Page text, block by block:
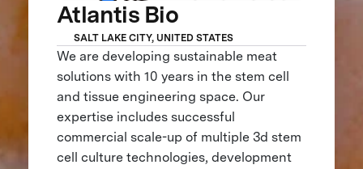
Atlantis Bio
SALT LAKE CITY, UNITED STATES
We are developing sustainable meat
solutions with 10 years in the stem cell
and tissue engineering space. Our
expertise includes successful
commercial scale-up of multiple 3d stem
cell culture technologies, development